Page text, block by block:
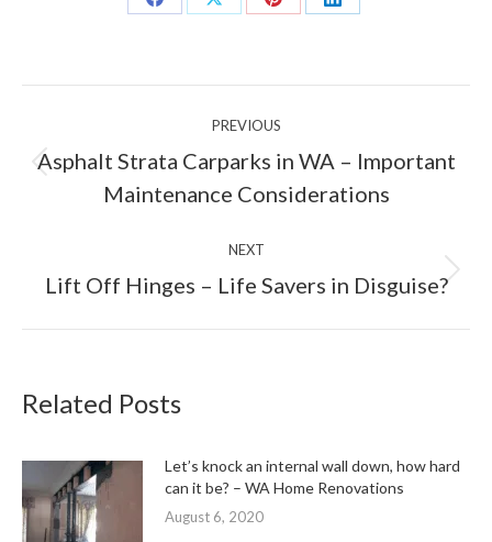
Share
Share
Share
Share
PREVIOUS
Previous
post:
Asphalt Strata Carparks in WA – Important
Maintenance Considerations
NEXT
Next
Lift Off Hinges – Life Savers in Disguise?
Related Posts
Let’s knock an internal wall down, how hard
can it be? – WA Home Renovations
August 6, 2020